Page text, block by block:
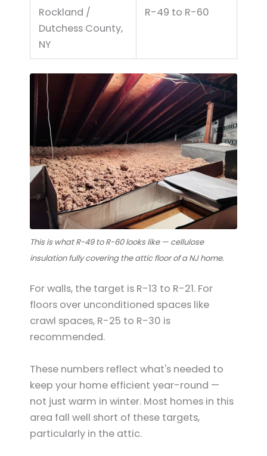
Rockland /
Dutchess County,
NY
R-49 to R-60
This is what R-49 to R-60 looks like — cellulose
insulation fully covering the attic floor of a NJ home.
For walls, the target is R-13 to R-21. For
floors over unconditioned spaces like
crawl spaces, R-25 to R-30 is
recommended.
These numbers reflect what's needed to
keep your home efficient year-round —
not just warm in winter. Most homes in this
area fall well short of these targets,
particularly in the attic.